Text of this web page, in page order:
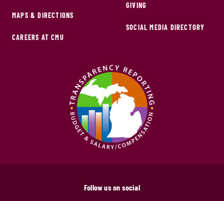
MAPS & DIRECTIONS
CAREERS AT CMU
GIVING
SOCIAL MEDIA DIRECTORY
Follow us on social